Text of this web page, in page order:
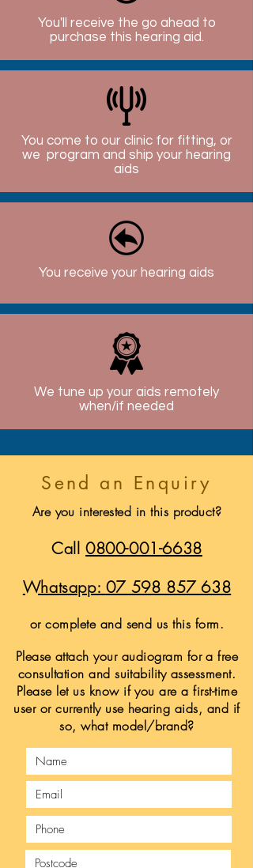
You'll receive the go ahead to
purchase this hearing aid.
You come to our clinic for fitting, or
we program and ship your hearing
aids
You receive your hearing aids
We tune up your aids remotely
when/if needed
Send an Enquiry
Are you interested in this product?
Call0800-001-6638
Whatsapp: 07 598 857 638
or complete and send us this form.
Please attach your audiogram for a free
consultation and suitability assessment.
Please let us know if you are a first-time
user or currently use hearing aids, and if
so, what model/brand?